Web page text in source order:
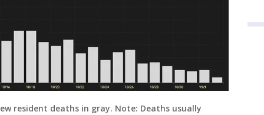
resident deaths in gray. Note: Deaths usually